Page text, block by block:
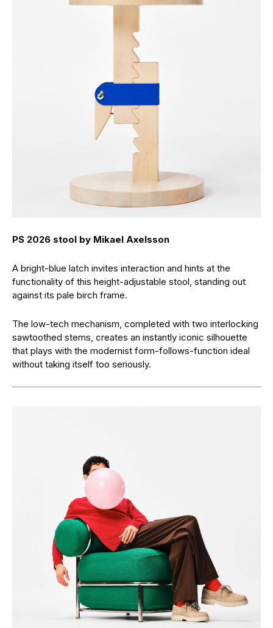
PS 2026 stool by Mikael Axelsson
A bright-blue latch invites interaction and hints at the
functionality of this height-adjustable stool, standing out
against its pale birch frame.
The low-tech mechanism, completed with two interlocking
sawtoothed stems, creates an instantly iconic silhouette
that plays with the modernist form-follows-function ideal
without taking itself too seriously.